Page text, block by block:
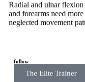
Radial and ulnar
and forearms need
neglected movement
follow
The Elite Trainer